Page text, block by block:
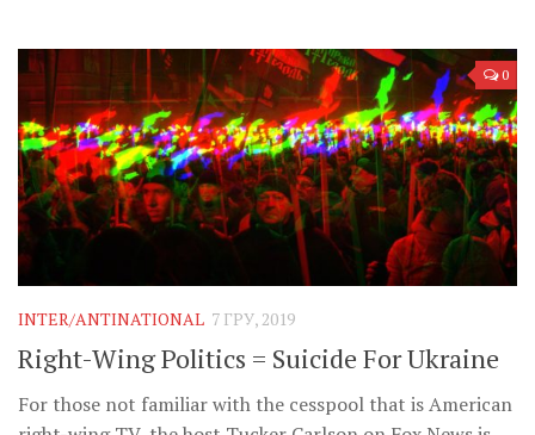
0
INTER/ANTINATIONAL 7 ГРУ, 2019
Right-Wing Politics = Suicide For Ukraine
For those not familiar with the cesspool that is American